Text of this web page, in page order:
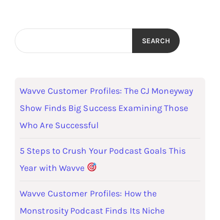
SEARCH
Wavve Customer Profiles: The CJ Moneyway
Show Finds Big Success Examining Those
Who Are Successful
5 Steps to Crush Your Podcast Goals This
Year with Wavve
Wavve Customer Profiles: How the
Monstrosity Podcast Finds Its Niche